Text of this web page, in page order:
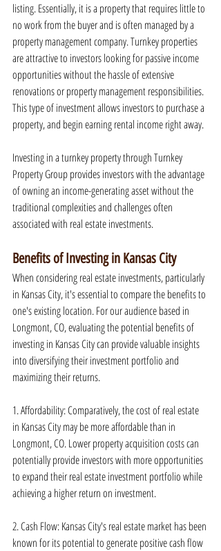
listing. Essentially, it is a property that requires little to
no work from the buyer and is often managed by a
property management company. Turnkey properties
are attractive to investors looking for passive income
opportunities without the hassle of extensive
renovations or property management responsibilities.
This type of investment allows investors to purchase a
property, and begin earning rental income right away.
Investing in a turnkey property through Turnkey
Property Group provides investors with the advantage
of owning an income-generating asset without the
traditional complexities and challenges often
associated with real estate investments.
Benefits of Investing in Kansas City
When considering real estate investments, particularly
in Kansas City, it's essential to compare the benefits to
one's existing location. For our audience based in
Longmont, CO, evaluating the potential benefits of
investing in Kansas City can provide valuable insights
into diversifying their investment portfolio and
maximizing their returns.
1. Affordability: Comparatively, the cost of real estate
in Kansas City may be more affordable than in
Longmont, CO. Lower property acquisition costs can
potentially provide investors with more opportunities
to expand their real estate investment portfolio while
achieving a higher return on investment.
2. Cash Flow: Kansas City's real estate market has been
known for its potential to generate positive cash flow